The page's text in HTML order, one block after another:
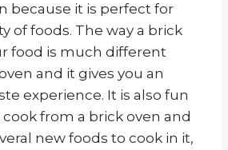
because it is perfect for
of foods. The way a brick
food is much different
and it gives you an
experience. It is also fun
from a brick oven and
new foods to cook in it,